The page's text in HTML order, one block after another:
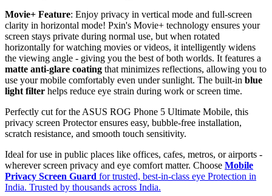
Movie+ Feature: Enjoy privacy in vertical mode and full-screen
clarity in horizontal mode! Pxin's Movie+ technology ensures your
screen stays private during normal use, but when rotated
horizontally for watching movies or videos, it intelligently widens
the viewing angle - giving you the best of both worlds. It features a
matte anti-glare coating that minimizes reflections, allowing you to
use your mobile comfortably even under sunlight. The built-in blue
light filter helps reduce eye strain during work or screen time.
Perfectly cut for the ASUS ROG Phone 5 Ultimate Mobile, this
privacy screen Protector ensures easy, bubble-free installation,
scratch resistance, and smooth touch sensitivity.
Ideal for use in public places like offices, cafes, metros, or airports -
wherever screen privacy and eye comfort matter. Choose Mobile
Privacy Screen Guard for trusted, best-in-class eye Protection in
India. Trusted by thousands across India.